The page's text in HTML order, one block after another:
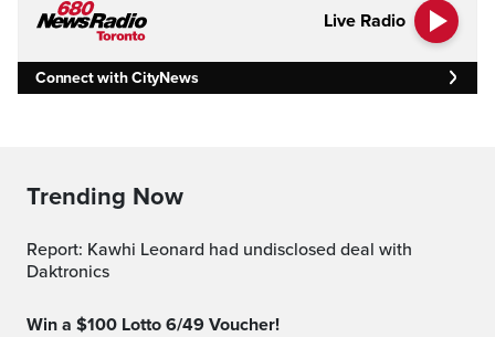
Live Radio
Connect with CityNews
Trending Now
Report: Kawhi Leonard had undisclosed deal with
Daktronics
Win a $100 Lotto 6/49 Voucher!